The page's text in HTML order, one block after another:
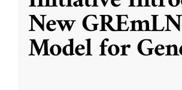
New GREmLN
Model for